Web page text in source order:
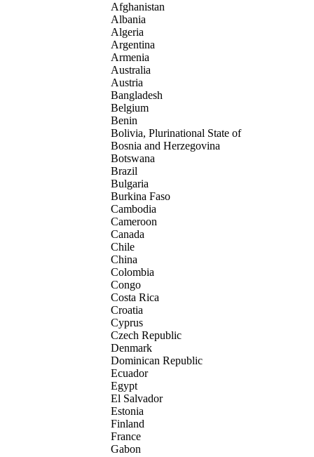
Afghanistan
Albania
Algeria
Argentina
Armenia
Australia
Austria
Bangladesh
Belgium
Benin
Bolivia, Plurinational State of
Bosnia and Herzegovina
Botswana
Brazil
Bulgaria
Burkina Faso
Cambodia
Cameroon
Canada
Chile
China
Colombia
Congo
Costa Rica
Croatia
Cyprus
Czech Republic
Denmark
Dominican Republic
Ecuador
Egypt
El Salvador
Estonia
Finland
France
Gabon